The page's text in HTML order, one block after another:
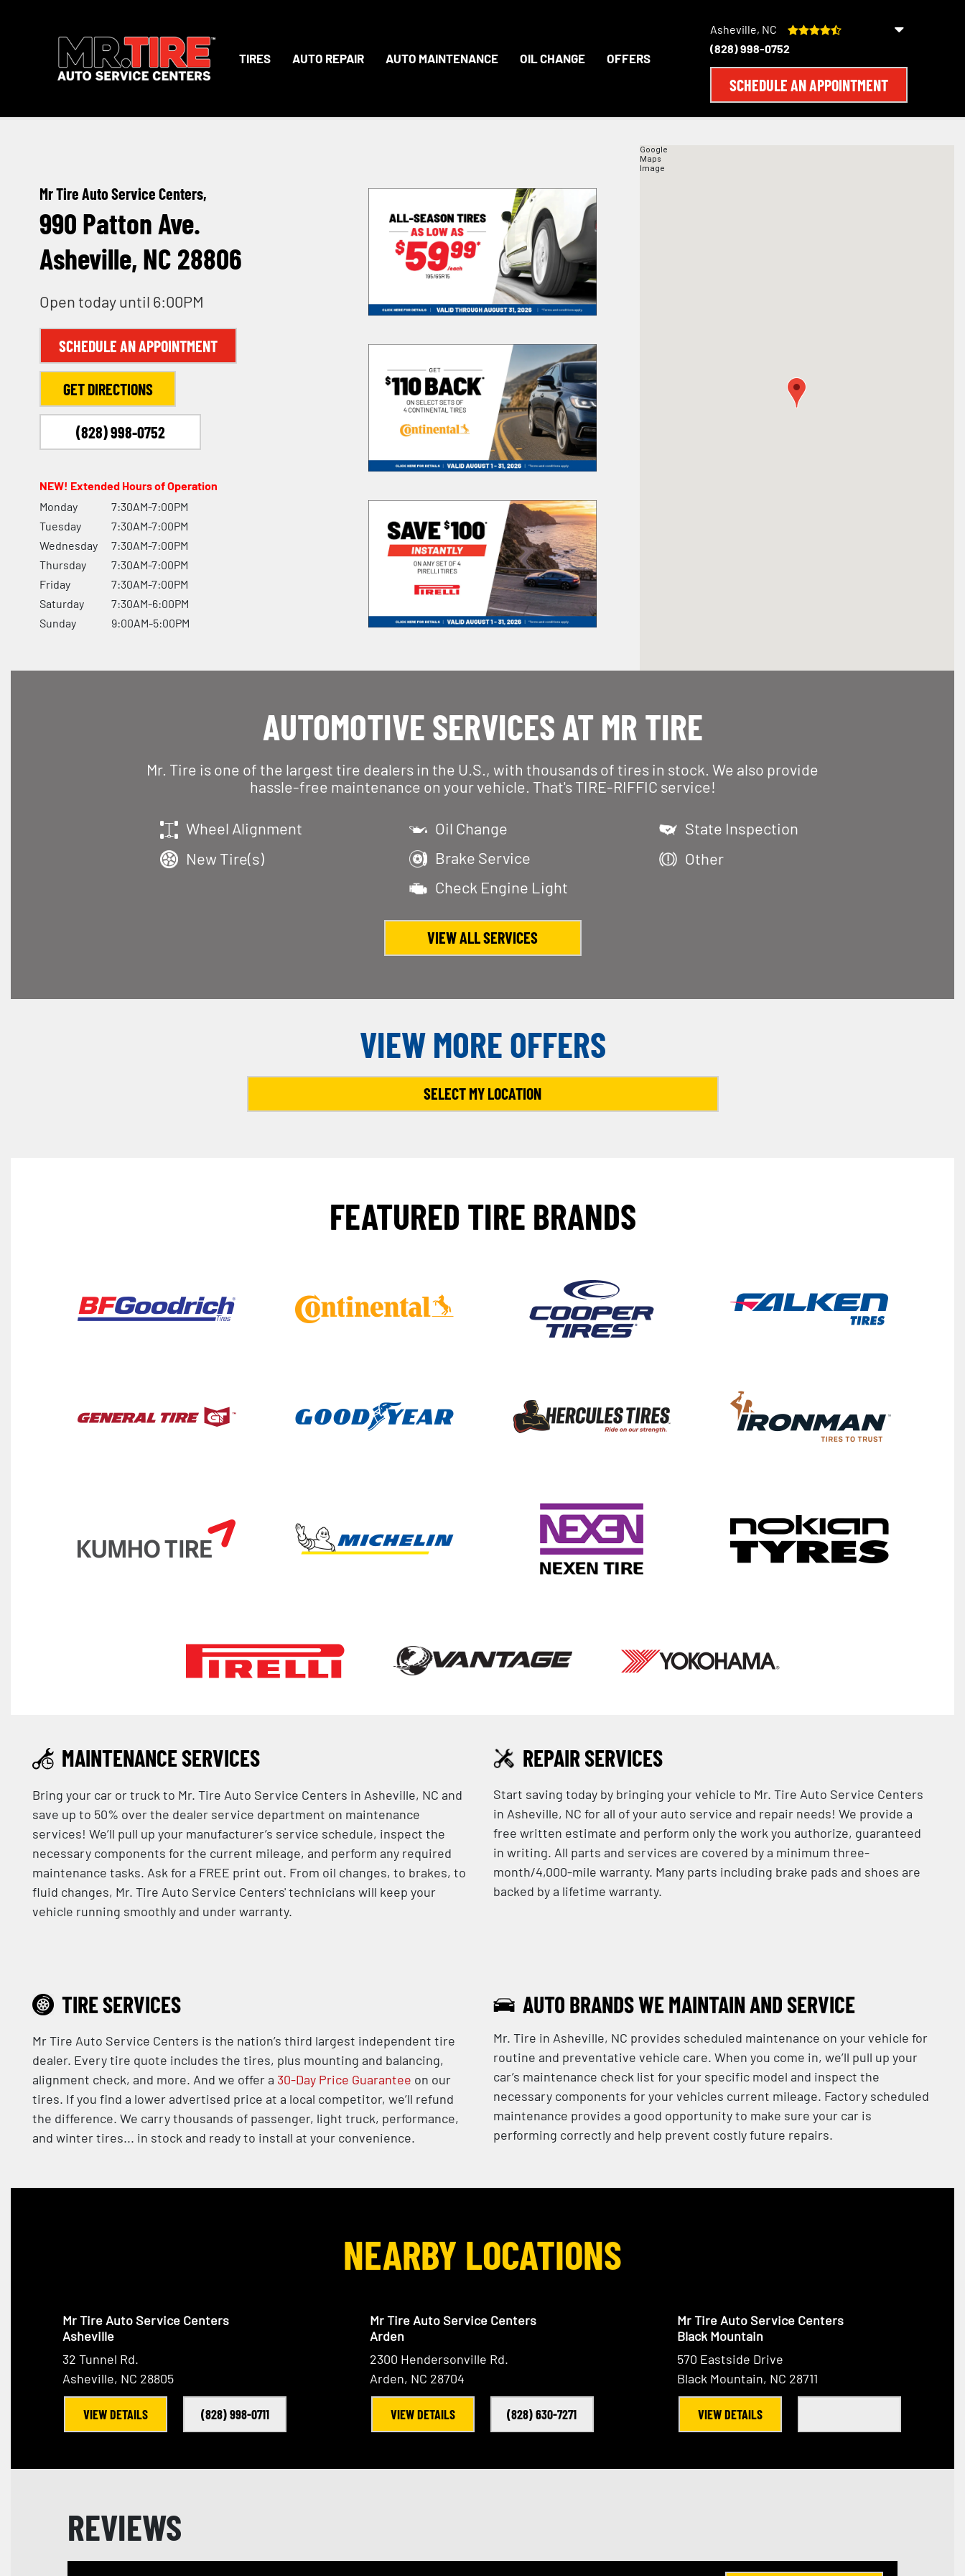
TIRES AUTO REPAIR AUTO MAINTENANCE OIL CHANGE OFFERS
Asheville, NC
(828) 998-0752
SCHEDULE AN APPOINTMENT
Mr Tire Auto Service Centers,
990 Patton Ave.
Asheville, NC 28806
Open today until 6:00PM
SCHEDULE AN APPOINTMENT
GET DIRECTIONS
(828) 998-0752
NEW! Extended Hours of Operation
Monday
7:30AM-7:00PM
Tuesday
7:30AM-7:00PM
Wednesday
7:30AM-7:00PM
Thursday
7:30AM-7:00PM
Friday
7:30AM-7:00PM
Saturday
7:30AM-6:00PM
Sunday
9:00AM-5:00PM
AUTOMOTIVE SERVICES AT MR TIRE
Mr. Tire is one of the largest tire dealers in the U.S., with thousands of tires in stock. We also provide
hassle-free maintenance on your vehicle. That's TIRE-RIFFIC service!
Wheel Alignment
New Tire(s)
Oil Change
Brake Service
Check Engine Light
State Inspection
Other
VIEW ALL SERVICES
VIEW MORE OFFERS
SELECT MY LOCATION
FEATURED TIRE BRANDS
MAINTENANCE SERVICES
Bring your car or truck to Mr. Tire Auto Service Centers in Asheville, NC and
save up to 50% over the dealer service department on maintenance
services! We’ll pull up your manufacturer’s service schedule, inspect the
necessary components for the current mileage, and perform any required
maintenance tasks. Ask for a FREE print out. From oil changes, to brakes, to
fluid changes, Mr. Tire Auto Service Centers' technicians will keep your
vehicle running smoothly and under warranty.
REPAIR SERVICES
Start saving today by bringing your vehicle to Mr. Tire Auto Service Centers
in Asheville, NC for all of your auto service and repair needs! We provide a
free written estimate and perform only the work you authorize, guaranteed
in writing. All parts and services are covered by a minimum three-
month/4,000-mile warranty. Many parts including brake pads and shoes are
backed by a lifetime warranty.
TIRE SERVICES
Mr Tire Auto Service Centers is the nation’s third largest independent tire
dealer. Every tire quote includes the tires, plus mounting and balancing,
alignment check, and more. And we offer a 30-Day Price Guarantee on our
tires. If you find a lower advertised price at a local competitor, we’ll refund
the difference. We carry thousands of passenger, light truck, performance,
and winter tires... in stock and ready to install at your convenience.
AUTO BRANDS WE MAINTAIN AND SERVICE
Mr. Tire in Asheville, NC provides scheduled maintenance on your vehicle for
routine and preventative vehicle care. When you come in, we’ll pull up your
car’s maintenance check list for your specific model and inspect the
necessary components for your vehicles current mileage. Factory scheduled
maintenance provides a good opportunity to make sure your car is
performing correctly and help prevent costly future repairs.
NEARBY LOCATIONS
Mr Tire Auto Service Centers
Asheville
32 Tunnel Rd.
Asheville, NC 28805
VIEW DETAILS (828) 998-0711
Mr Tire Auto Service Centers
Arden
2300 Hendersonville Rd.
Arden, NC 28704
VIEW DETAILS (828) 630-7271
Mr Tire Auto Service Centers
Black Mountain
570 Eastside Drive
Black Mountain, NC 28711
VIEW DETAILS
REVIEWS